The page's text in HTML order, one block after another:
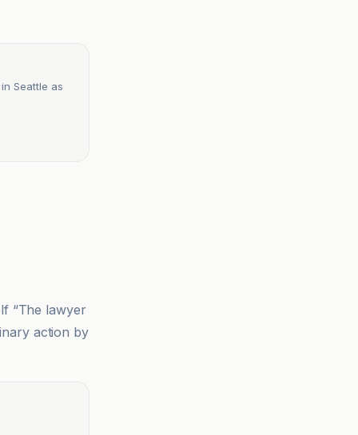
Seattle as
“The lawyer
action by